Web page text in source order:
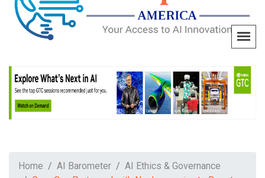
Home AI Barometer
AI Ethics & Governance